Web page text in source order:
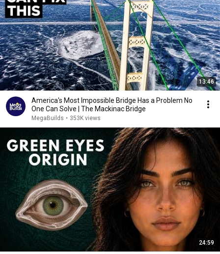
13:46
America's Most Impossible Bridge Has a Problem No
One Can Solve | The Mackinac Bridge
MegaBuilds • 353K views
24:59